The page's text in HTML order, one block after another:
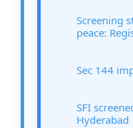
Screening
peace:
Sec 144
SFI
Hyderabad